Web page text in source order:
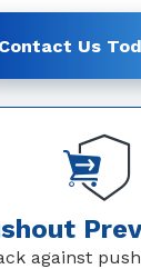
Contact Us
against